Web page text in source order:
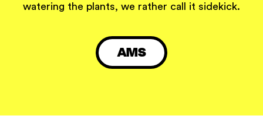
watering the plants, we rather call it sidekick.
AMS